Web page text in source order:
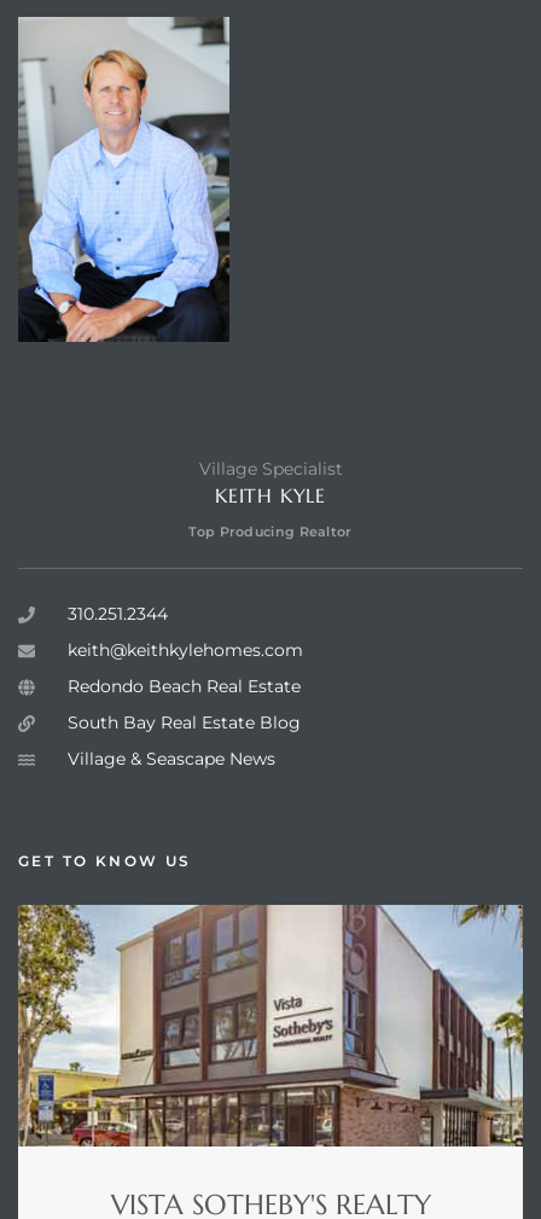
Village Specialist
KEITH KYLE
Top Producing Realtor
310.251.2344
keith@keithkylehomes.com
Redondo Beach Real Estate
South Bay Real Estate Blog
Village & Seascape News
GET TO KNOW US
VISTA SOTHEBY'S REALTY